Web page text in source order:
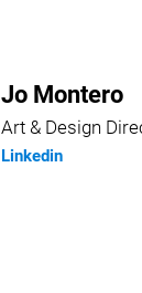
Jo Montero
Art & Design
Linkedin